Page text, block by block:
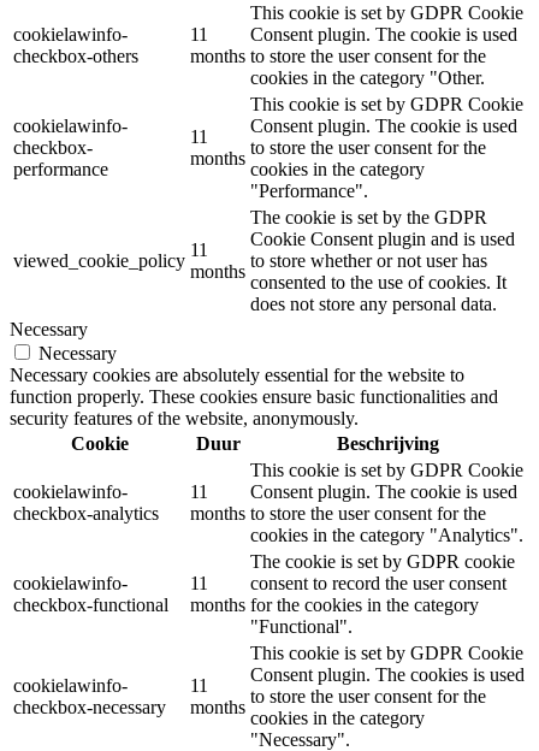
cookielawinfo-
checkbox-others
11
months
This cookie is set by GDPR Cookie
Consent plugin. The cookie is used
to store the user consent for the
cookies in the category "Other.
cookielawinfo-
checkbox-
performance
11
months
This cookie is set by GDPR Cookie
Consent plugin. The cookie is used
to store the user consent for the
cookies in the category
"Performance".
viewed_cookie_policy
11
months
The cookie is set by the GDPR
Cookie Consent plugin and is used
to store whether or not user has
consented to the use of cookies. It
does not store any personal data.
Necessary
Necessary
Necessary cookies are absolutely essential for the website to
function properly. These cookies ensure basic functionalities and
security features of the website, anonymously.
Cookie
Duur Beschrijving
cookielawinfo-
checkbox-analytics
11
months
This cookie is set by GDPR Cookie
Consent plugin. The cookie is used
to store the user consent for the
cookies in the category "Analytics".
cookielawinfo-
checkbox-functional
11
months
The cookie is set by GDPR cookie
consent to record the user consent
for the cookies in the category
"Functional".
cookielawinfo-
checkbox-necessary
11
months
This cookie is set by GDPR Cookie
Consent plugin. The cookies is used
to store the user consent for the
cookies in the category
"Necessary".